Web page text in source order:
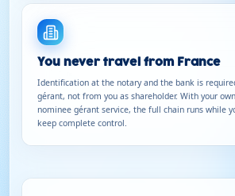
You never travel from France
Identification at the notary and the bank is
gérant, not from you as shareholder. With your
nominee gérant service, the full chain runs while
keep complete control.